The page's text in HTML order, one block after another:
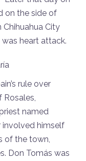
on the side of
Chihuahua City
heart attack.
rule over
Rosales,
named
involved himself
of the town,
Don Tomás was